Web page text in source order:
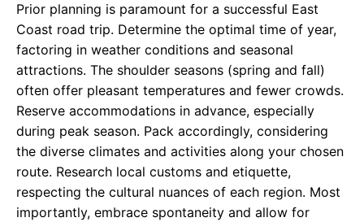
Prior planning is paramount for a successful East
Coast road trip. Determine the optimal time of year,
factoring in weather conditions and seasonal
attractions. The shoulder seasons (spring and fall)
often offer pleasant temperatures and fewer crowds.
Reserve accommodations in advance, especially
during peak season. Pack accordingly, considering
the diverse climates and activities along your chosen
route. Research local customs and etiquette,
respecting the cultural nuances of each region. Most
importantly, embrace spontaneity and allow for